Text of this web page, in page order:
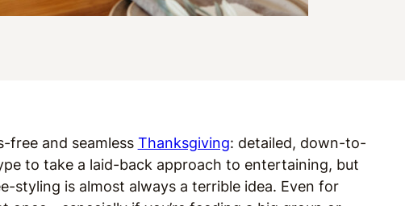
free and seamless Thanksgiving: detailed, down-to-
to take a laid-back approach to entertaining, but
styling is almost always a terrible idea. Even for